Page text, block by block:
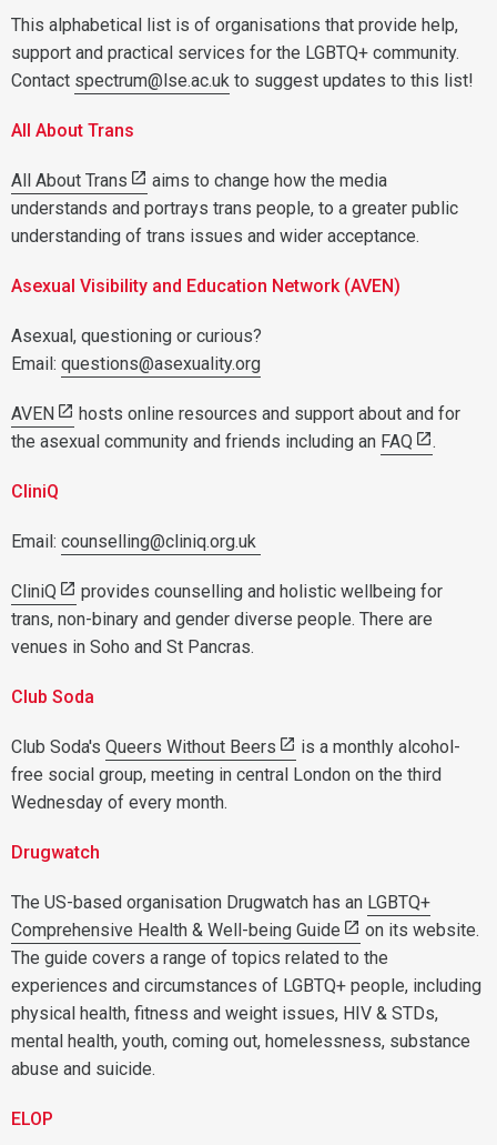
This alphabetical list is of organisations that provide help,
support and practical services for the LGBTQ+ community.
Contact spectrum@lse.ac.uk to suggest updates to this list!
All About Trans
All About Trans
aims to change how the media
understands and portrays trans people, to a greater public
understanding of trans issues and wider acceptance.
Asexual Visibility and Education Network (AVEN)
Asexual, questioning or curious?
Email: questions@asexuality.org
AVEN
hosts online resources and support about and for
the asexual community and friends including an FAQ .
CliniQ
Email: counselling@cliniq.org.uk
CliniQ
provides counselling and holistic wellbeing for
trans, non-binary and gender diverse people. There are
venues in Soho and St Pancras.
Club Soda
Club Soda's Queers Without Beers
is a monthly alcohol-
free social group, meeting in central London on the third
Wednesday of every month.
Drugwatch
The US-based organisation Drugwatch has an LGBTQ+
Comprehensive Health & Well-being Guide
on its website.
The guide covers a range of topics related to the
experiences and circumstances of LGBTQ+ people, including
physical health, fitness and weight issues, HIV & STDs,
mental health, youth, coming out, homelessness, substance
abuse and suicide.
ELOP